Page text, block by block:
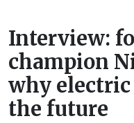
Interview:
champion
why electric
the future